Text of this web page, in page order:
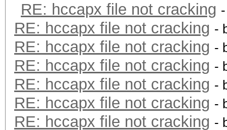
RE: hccapx file not cracking
RE: hccapx file not cracking -
RE: hccapx file not cracking -
RE: hccapx file not cracking -
RE: hccapx file not cracking -
RE: hccapx file not cracking -
RE: hccapx file not cracking -